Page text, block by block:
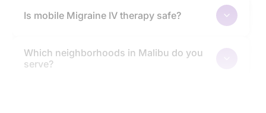
Is mobile Migraine IV therapy safe?
Which neighborhoods in Malibu do you
serve?